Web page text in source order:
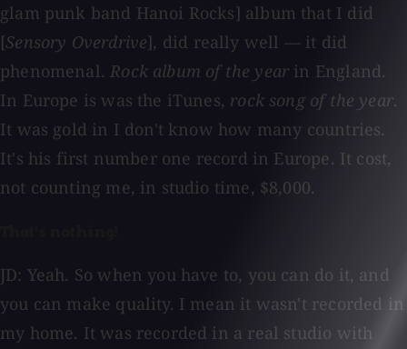
glam punk band Hanoi Rocks] album that I did
[Sensory Overdrive], did really well — it did
phenomenal.Rock album of the year in England.
In Europe is was the iTunes, rock song of the year.
It was gold in I don't know how many countries.
It's his first number one record in Europe. It cost,
not counting me, in studio time, $8,000.
JD: Yeah. So when you have to, you can do it, and
you can make quality. I mean it wasn't recorded in
my home. It was recorded in a real studio with